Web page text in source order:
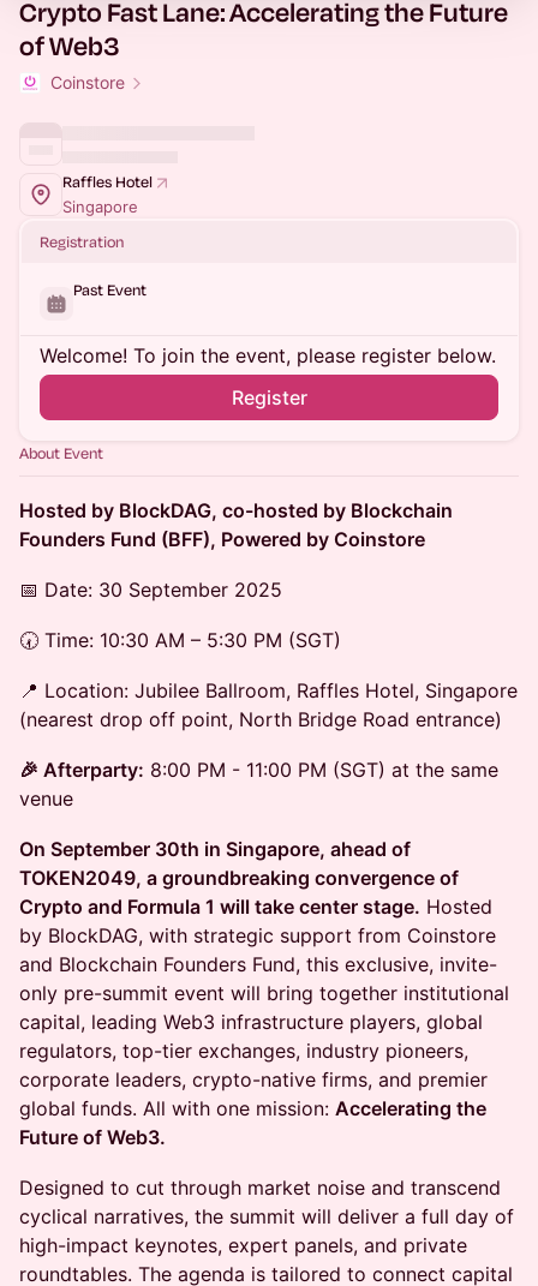
Crypto Fast Lane: Accelerating the Future
of Web3
Coinstore
Raffles Hotel
Singapore
Registration
Past Event
Welcome! To join the event, please register below.
Register
About Event
Hosted by BlockDAG, co-hosted by Blockchain
Founders Fund (BFF), Powered by Coinstore
📅 Date: 30 September 2025
🕢 Time: 10:30 AM – 5:30 PM (SGT)
📍 Location: Jubilee Ballroom, Raffles Hotel, Singapore
(nearest drop off point, North Bridge Road entrance)
🎉 Afterparty: 8:00 PM - 11:00 PM (SGT) at the same
venue
On September 30th in Singapore, ahead of
TOKEN2049, a groundbreaking convergence of
Crypto and Formula 1 will take center stage. Hosted
by BlockDAG, with strategic support from Coinstore
and Blockchain Founders Fund, this exclusive, invite-
only pre-summit event will bring together institutional
capital, leading Web3 infrastructure players, global
regulators, top-tier exchanges, industry pioneers,
corporate leaders, crypto-native firms, and premier
global funds. All with one mission: Accelerating the
Future of Web3.
Designed to cut through market noise and transcend
cyclical narratives, the summit will deliver a full day of
high-impact keynotes, expert panels, and private
roundtables. The agenda is tailored to connect capital